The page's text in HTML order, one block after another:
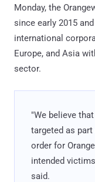
Monday, the
since early 2015
international
Europe, and Asia
sector.
"We believe
targeted as
order for
intended
said.